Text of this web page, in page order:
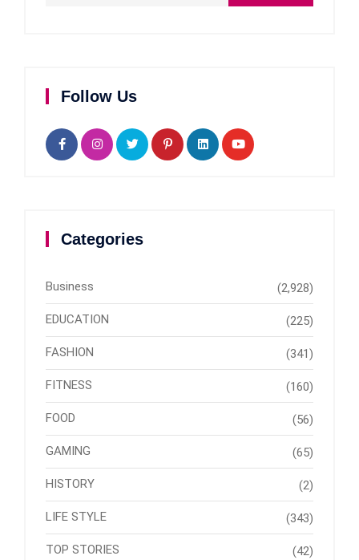
Follow Us
Categories
Business (2,928)
EDUCATION (225)
FASHION (341)
FITNESS (160)
FOOD (56)
GAMING (65)
HISTORY (2)
LIFE STYLE (343)
TOP STORIES (42)